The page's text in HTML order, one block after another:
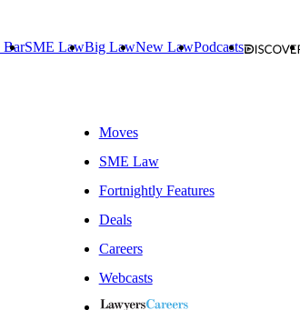
BarSME LawBig LawNew LawPodcasts
Moves
SME Law
Fortnightly Features
Deals
Careers
Webcasts